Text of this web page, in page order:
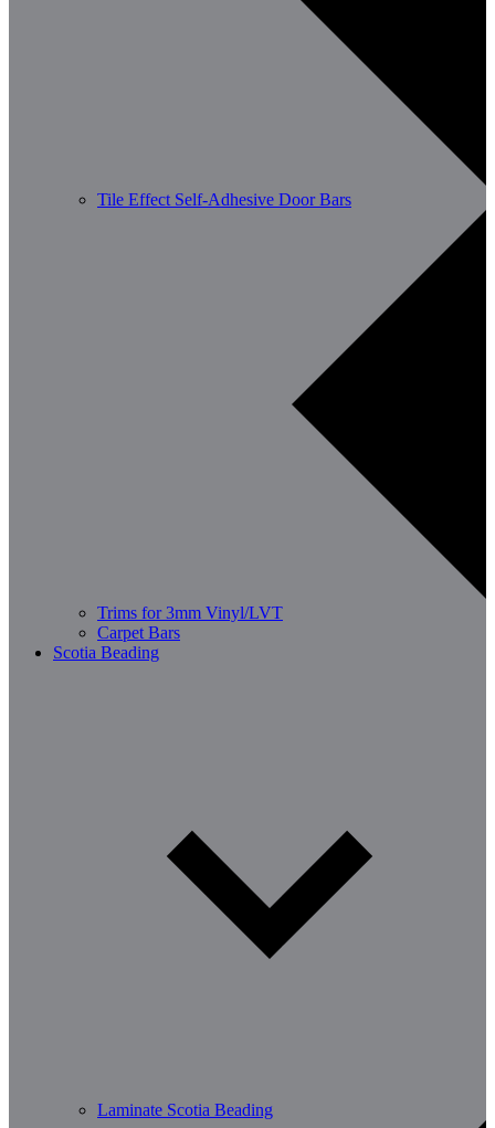
Tile Effect Self-Adhesive Door Bars
Trims for 3mm Vinyl/LVT
Carpet Bars
Scotia Beading
Laminate Scotia Beading